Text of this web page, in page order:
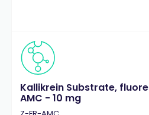
Kallikrein Substrate,
AMC - 10 mg